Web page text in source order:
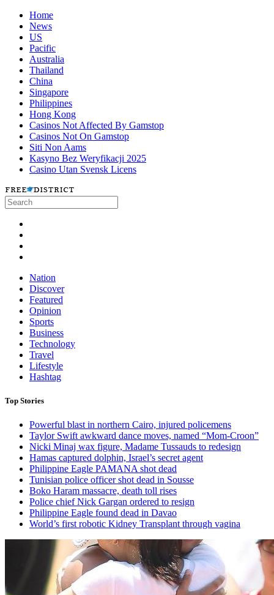
Home
News
US
Pacific
Australia
Thailand
China
Singapore
Philippines
Hong Kong
Casinos Not Affected By Gamstop
Casinos Not On Gamstop
Siti Non Aams
Kasyno Bez Weryfikacji 2025
Casino Utan Svensk Licens
Nation
Discover
Featured
Opinion
Sports
Business
Technology
Travel
Lifestyle
Hashtag
Top Stories
Powerful blast in northern Cairo, injured policemens
Taylor Swift awkward dance moves, named “Mom-Croon”
Nicki Minaj wax figure, Madame Tussauds to redesign
Hamas captured dolphin, Israel’s secret agent
Philippine Eagle PAMANA shot dead
Tunisian police officer shot dead in Sousse
Boko Haram massacre, death toll rises
Police chief Nick Gargan ordered to resign
Philippine Eagle found dead in Davao
World’s first robotic Kidney Transplant through vagina